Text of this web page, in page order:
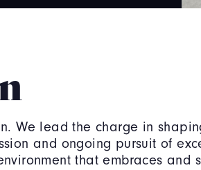
We lead the charge in
and ongoing pursuit of
that embraces and